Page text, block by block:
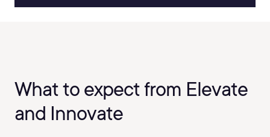
What to expect from Elevate
and Innovate